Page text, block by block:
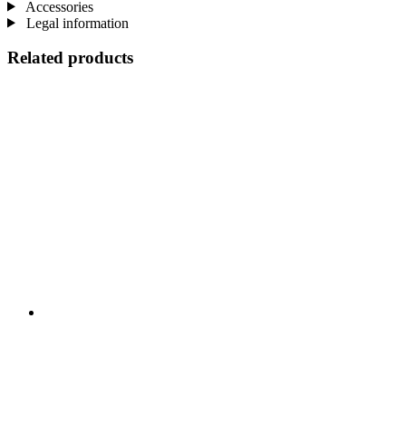
Accessories
Legal information
Related products